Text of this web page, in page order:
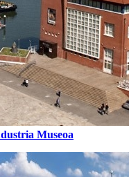
Museoa